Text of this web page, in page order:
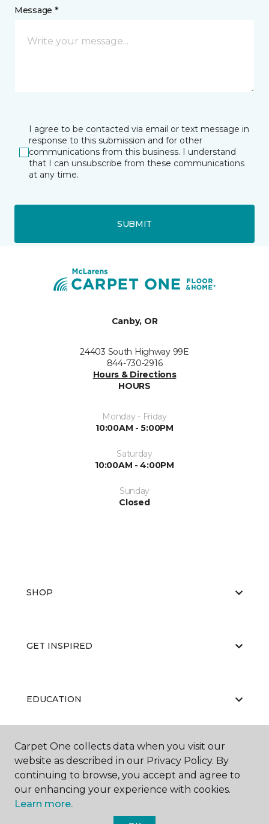
Message *
I agree to be contacted via email or text message in
response to this submission and for other
communications from this business. I understand
that I can unsubscribe from these communications
at any time.
SUBMIT
Canby, OR
24403 South Highway 99E
844-730-2916
Hours & Directions
HOURS
Monday - Friday
10:00AM - 5:00PM
Saturday
10:00AM - 4:00PM
Sunday
Closed
SHOP
GET INSPIRED
EDUCATION
ABOUT US
Carpet One collects data when you visit our
website as described in our Privacy Policy. By
continuing to browse, you accept and agree to
our enhancing your experience with cookies.
Learn more.